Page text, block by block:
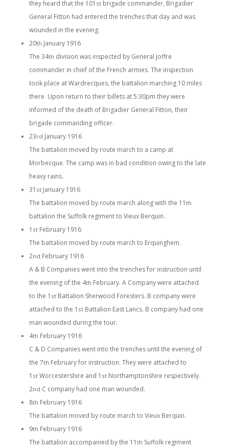
they heard that the 101 stbrigade commander, Brigadier
General Fitton had entered the trenches that day and was
wounded in the evening.
20th January 1916
The 34th division was inspected by General Joffre
commander in chief of the French armies. The inspection
took place at Wardrecques, the battalion marching 10 miles
there. Upon return to their billets at 5:30pm they were
informed of the death of Brigadier General Fitton, their
brigade commanding officer.
23rd January 1916
The battalion moved by route march to a camp at
Morbecque. The camp was in bad condition owing to the late
heavy rains.
31 stJanuary 1916
The battalion moved by route march along with the 11 th
battalion the Suffolk regiment to Vieux Berquin.
1 stFebruary 1916
The battalion moved by route march to Erquinghem.
2nd February 1916
A & B Companies went into the trenches for instruction until
the evening of the 4th February. A Company were attached
to the 1 st Battalion Sherwood Foresters. B company were
attached to the 1 stBattalion East Lancs. B company had one
man wounded during the tour.
4th February 1916
C & D Companies went into the trenches until the evening of
the 7th February for instruction. They were attached to
1 st Worcestershire and 1 stNorthamptonshire respectively.
2nd C company had one man wounded.
8th February 1916
The battalion moved by route march to Vieux Berquin.
9th February 1916
The battalion accompanied by the 11 th Suffolk regiment